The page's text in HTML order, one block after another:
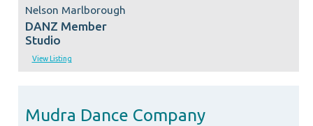
Nelson Marlborough
DANZ Member
Studio
View Listing
Mudra Dance Company